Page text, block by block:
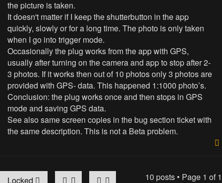
the picture is taken.
It doesn't matter if I keep the shutterbutton in the app
quickly, slowly or for a long time. The photo is only taken
when I go into trigger mode.
Occasionally the plug works from the app with GPS,
usually after turning on the camera and app to stop after 2-
3 photos. If it works then out of 10 photos only 3 photos are
provided with GPS- data. This happened 1:1000 photo’s.
Conclusion: the plug works once and then stops in GPS
mode and saving GPS data.
See also same screen copies in the bug section ticket with
the same description. This is not a Beta problem.
Locked
10 posts • Page 1 of1